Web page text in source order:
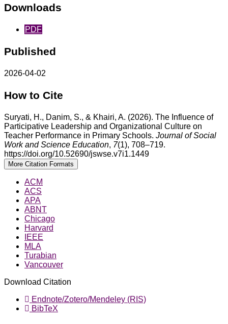
Downloads
PDF
Published
2026-04-02
How to Cite
Suryati, H., Danim, S., & Khairi, A. (2026). The Influence of
Participative Leadership and Organizational Culture on
Teacher Performance in Primary Schools. Journal of Social
Work and Science Education, 7(1), 708–719.
https://doi.org/10.52690/jswse.v7i1.1449
More Citation Formats
ACM
ACS
APA
ABNT
Chicago
Harvard
IEEE
MLA
Turabian
Vancouver
Download Citation
Endnote/Zotero/Mendeley (RIS)
BibTeX